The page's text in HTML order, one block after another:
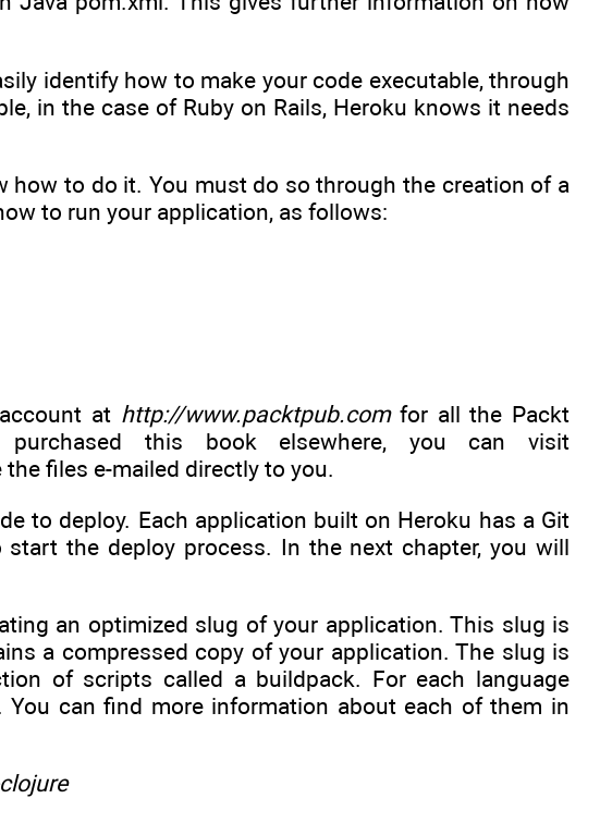
identify how to make your code executable, through
in the case of Ruby on Rails, Heroku knows it needs
to do it. You must do so through the creation of a
to run your application, as follows:
at http://www.packtpub.comfor all the Packt
this book elsewhere, you can visit
files e-mailed directly to you.
to deploy. Each application built on Heroku has a Git
the deploy process. In the next chapter, you will
an optimized slug of your application. This slug is
a compressed copy of your application. The slug is
of scripts called a buildpack. For each language
can find more information about each of them in